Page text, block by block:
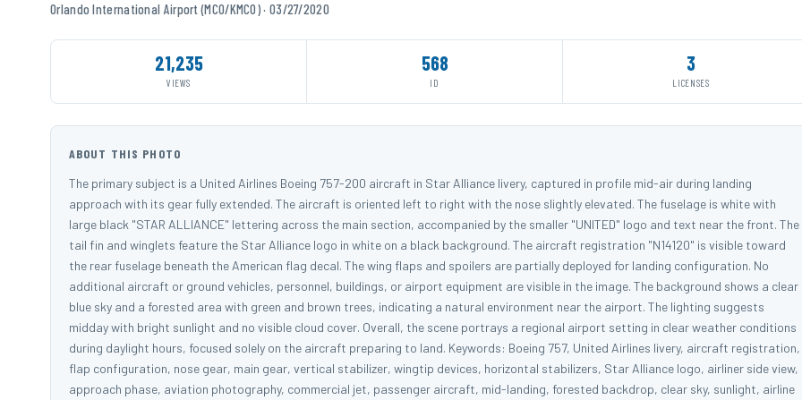
Orlando International Airport (MCO/KMCO) · 03/27/2020
21,235
VIEWS
568
ID
3
LICENSES
ABOUT THIS PHOTO
The primary subject is a United Airlines Boeing 757-200 aircraft in Star Alliance livery, captured in profile mid-air during landing
approach with its gear fully extended. The aircraft is oriented left to right with the nose slightly elevated. The fuselage is white with
large black "STAR ALLIANCE" lettering across the main section, accompanied by the smaller "UNITED" logo and text near the front. The
tail fin and winglets feature the Star Alliance logo in white on a black background. The aircraft registration "N14120" is visible toward
the rear fuselage beneath the American flag decal. The wing flaps and spoilers are partially deployed for landing configuration. No
additional aircraft or ground vehicles, personnel, buildings, or airport equipment are visible in the image. The background shows a clear
blue sky and a forested area with green and brown trees, indicating a natural environment near the airport. The lighting suggests
midday with bright sunlight and no visible cloud cover. Overall, the scene portrays a regional airport setting in clear weather conditions
during daylight hours, focused solely on the aircraft preparing to land. Keywords: Boeing 757, United Airlines livery, aircraft registration,
flap configuration, nose gear, main gear, vertical stabilizer, wingtip devices, horizontal stabilizers, Star Alliance logo, airliner side view,
approach phase, aviation photography, commercial jet, passenger aircraft, mid-landing, forested backdrop, clear sky, sunlight, airline